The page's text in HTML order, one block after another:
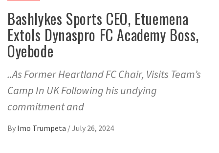
Bashlykes Sports CEO, Etuemena
Extols Dynaspro FC Academy Boss,
Oyebode
..As Former Heartland FC Chair, Visits Team’s
Camp In UK Following his undying
commitment and
By Imo Trumpeta /July 26, 2024